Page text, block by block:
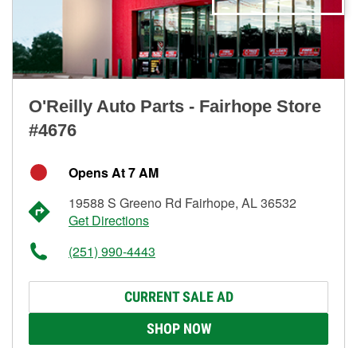
O'Reilly Auto Parts - Fairhope Store
#4676
Opens At 7 AM
19588 S Greeno Rd Fairhope, AL 36532
Get Directions
(251) 990-4443
CURRENT SALE AD
SHOP NOW